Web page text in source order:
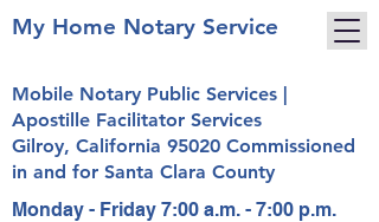
My Home Notary Service
Mobile Notary Public Services |
Apostille Facilitator Services
Gilroy, California 95020 Commissioned
in and for Santa Clara County
Monday - Friday 7:00 a.m. - 7:00 p.m.